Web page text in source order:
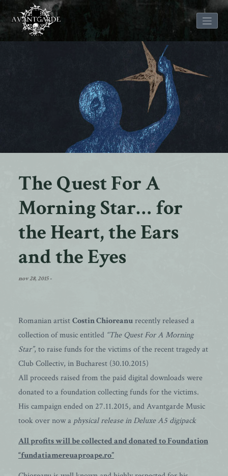
The Quest For A
Morning Star… for
the Heart, the Ears
and the Eyes
nov 28, 2015-
Romanian artistCostin Chioreanu recently released a
collection of music entitled “The Quest For A Morning
Star”, to raise funds for the victims of the recent tragedy at
Club Collectiv, in Bucharest (30.10.2015)
All proceeds raised from the paid digital downloads were
donated to a foundation collecting funds for the victims.
His campaign ended on 27.11.2015, and Avantgarde Music
took over now a physical release in Deluxe A5 digipack
All profits will be collected and donated to Foundation
“fundatiamereuaproape.ro”